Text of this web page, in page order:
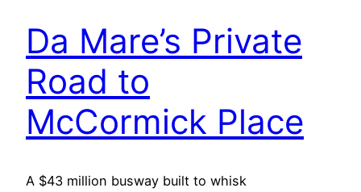
Da Mare’s Private
Road to
McCormick Place
A $43 million busway built to whisk